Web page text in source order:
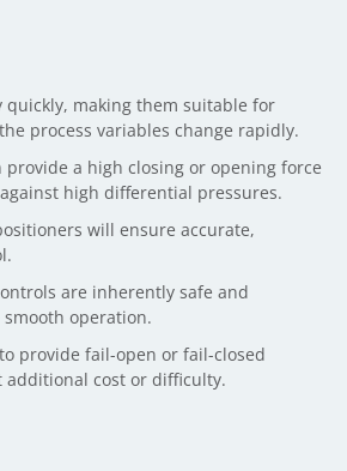
quickly, making them suitable for
process variables change rapidly.
provide a high closing or opening force
high differential pressures.
will ensure accurate,
are inherently safe and
operation.
provide fail-open or fail-closed
cost or difficulty.